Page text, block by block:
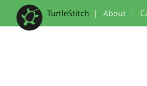
TurtleStitch | About |